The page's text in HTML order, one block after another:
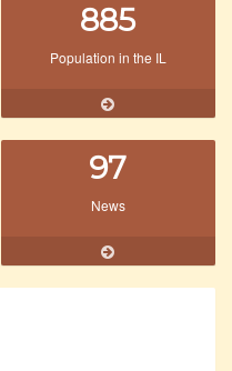
885
Population in the IL
97
News